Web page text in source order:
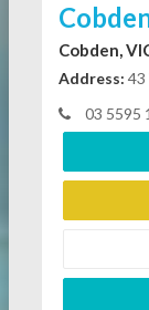
Cobden,
Address: 43
03 5595